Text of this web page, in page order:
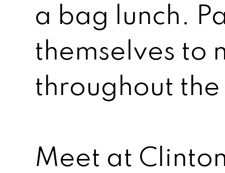
a bag lunch.
themselves to
throughout
Meet at